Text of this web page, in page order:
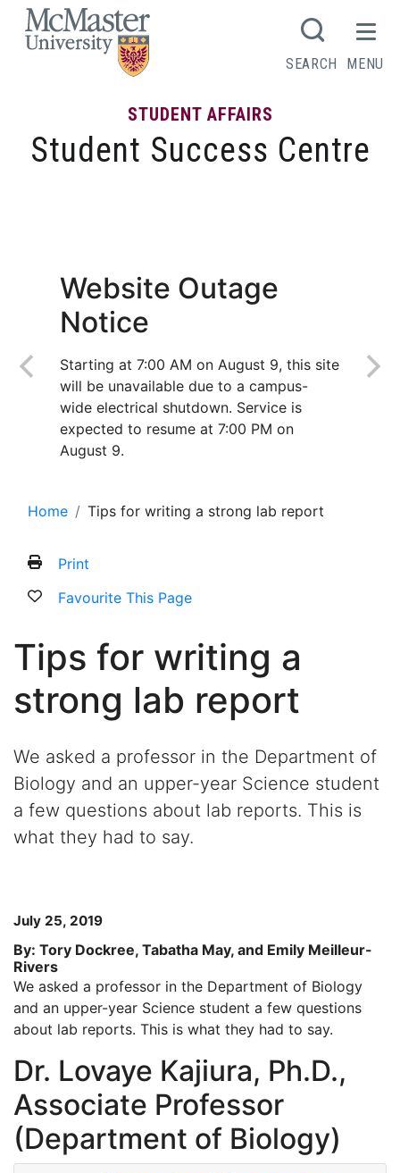
STUDENT AFFAIRS
Student Success Centre
SEARCH MENU
Website Outage
Notice
Starting at 7:00 AM on August 9, this site
will be unavailable due to a campus-
wide electrical shutdown. Service is
expected to resume at 7:00 PM on
August 9.
Home Tips for writing a strong lab report
Print
Favourite This Page
Tips for writing a
strong lab report
We asked a professor in the Department of
Biology and an upper-year Science student
a few questions about lab reports. This is
what they had to say.
July 25, 2019
By: Tory Dockree, Tabatha May, and Emily Meilleur-
Rivers
We asked a professor in the Department of Biology
and an upper-year Science student a few questions
about lab reports. This is what they had to say.
Dr. Lovaye Kajiura, Ph.D.,
Associate Professor
(Department of Biology)